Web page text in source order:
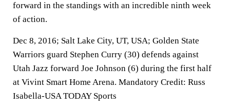
forward in the standings with an incredible ninth week
of action.
Dec 8, 2016; Salt Lake City, UT, USA; Golden State
Warriors guard Stephen Curry (30) defends against
Utah Jazz forward Joe Johnson (6) during the first half
at Vivint Smart Home Arena. Mandatory Credit: Russ
Isabella-USA TODAY Sports